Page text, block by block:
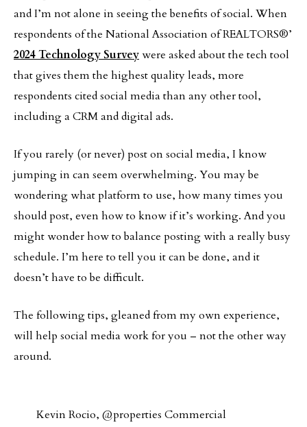
and I’m not alone in seeing the benefits of social. When
respondents of the National Association of REALTORS®’
2024 Technology Surveywere asked about the tech tool
that gives them the highest quality leads, more
respondents cited social media than any other tool,
including a CRM and digital ads.
If you rarely (or never) post on social media, I know
jumping in can seem overwhelming. You may be
wondering what platform to use, how many times you
should post, even how to know if it’s working. And you
might wonder how to balance posting with a really busy
schedule. I’m here to tell you it can be done, and it
doesn’t have to be difficult.
The following tips, gleaned from my own experience,
will help social media work for you – not the other way
around.
Kevin Rocio, @properties Commercial